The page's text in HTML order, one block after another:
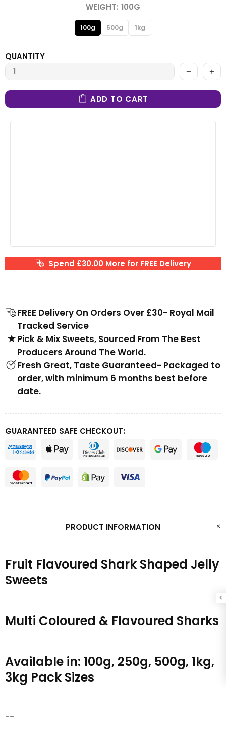
WEIGHT: 100G
100g 500g 1kg
QUANTITY
ADD TO CART
Spend £30.00 More for FREE Delivery
FREE Delivery On Orders Over £30- Royal Mail
Tracked Service
Pick & Mix Sweets, Sourced From The Best
Producers Around The World.
Fresh Great, Taste Guaranteed- Packaged to
order, with minimum 6 months best before
date.
GUARANTEED SAFE CHECKOUT:
PRODUCT INFORMATION
Fruit Flavoured Shark Shaped Jelly
Sweets
Multi Coloured & Flavoured Sharks
Available in: 100g, 250g, 500g, 1kg,
3kg Pack Sizes
--